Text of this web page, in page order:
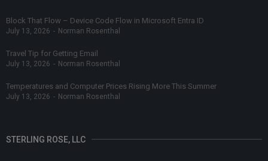
Block That Flow – Device Code Flow in Microsoft Entra ID
July 13, 2026 - Norman Rosenthal
Travel Tip for Getting Email
July 13, 2026 - Norman Rosenthal
Temperatures and Computer Prices Rising More This Summer
July 13, 2026 - Norman Rosenthal
STERLING ROSE, LLC